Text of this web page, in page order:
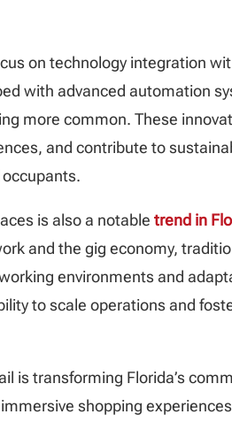
on technology integration
with advanced automation
more common. These
and contribute to
is also a notabletrend in
and the gig economy,
environments and
to scale operations and
is transforming Florida’s
shopping